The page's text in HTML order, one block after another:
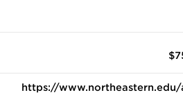
https://www.northeastern.edu/